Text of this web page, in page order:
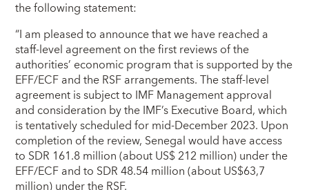
the following statement:
“I am pleased to announce that we have reached a
staff-level agreement on the first reviews of the
authorities’ economic program that is supported by the
EFF/ECF and the RSF arrangements. The staff-level
agreement is subject to IMF Management approval
and consideration by the IMF’s Executive Board, which
is tentatively scheduled for mid-December 2023. Upon
completion of the review, Senegal would have access
to SDR 161.8 million (about US$ 212 million) under the
EFF/ECF and to SDR 48.54 million (about US$63,7